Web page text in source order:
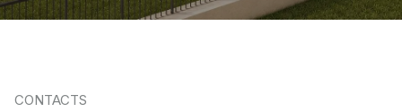
CONTACTS